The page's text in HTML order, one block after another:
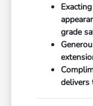
grade
delivers